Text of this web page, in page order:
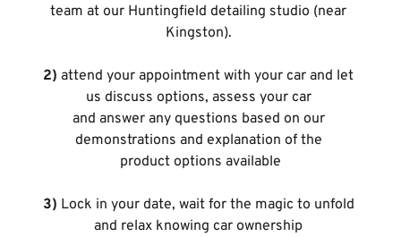
team at our Huntingfield detailing studio (near
Kingston).
2) attend your appointment with your car and let
us discuss options, assess your car
and answer any questions based on our
demonstrations and explanation of the
product options available
3) Lock in your date, wait for the magic to unfold
and relax knowing car ownership